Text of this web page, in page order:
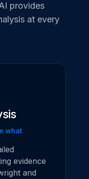
provides
at every
what
evidence
and